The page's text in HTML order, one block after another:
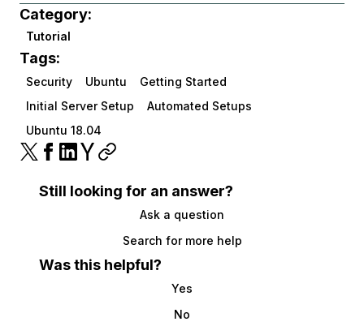
Category:
Tutorial
Tags:
Security Ubuntu
Getting Started
Initial Server Setup
Automated Setups
Ubuntu 18.04
Still looking for an answer?
Ask a question
Search for more help
Was this helpful?
Yes
No